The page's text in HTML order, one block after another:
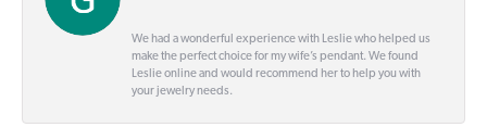
We had a wonderful experience with Leslie who helped us
make the perfect choice for my wife’s pendant. We found
Leslie online and would recommend her to help you with
your jewelry needs.